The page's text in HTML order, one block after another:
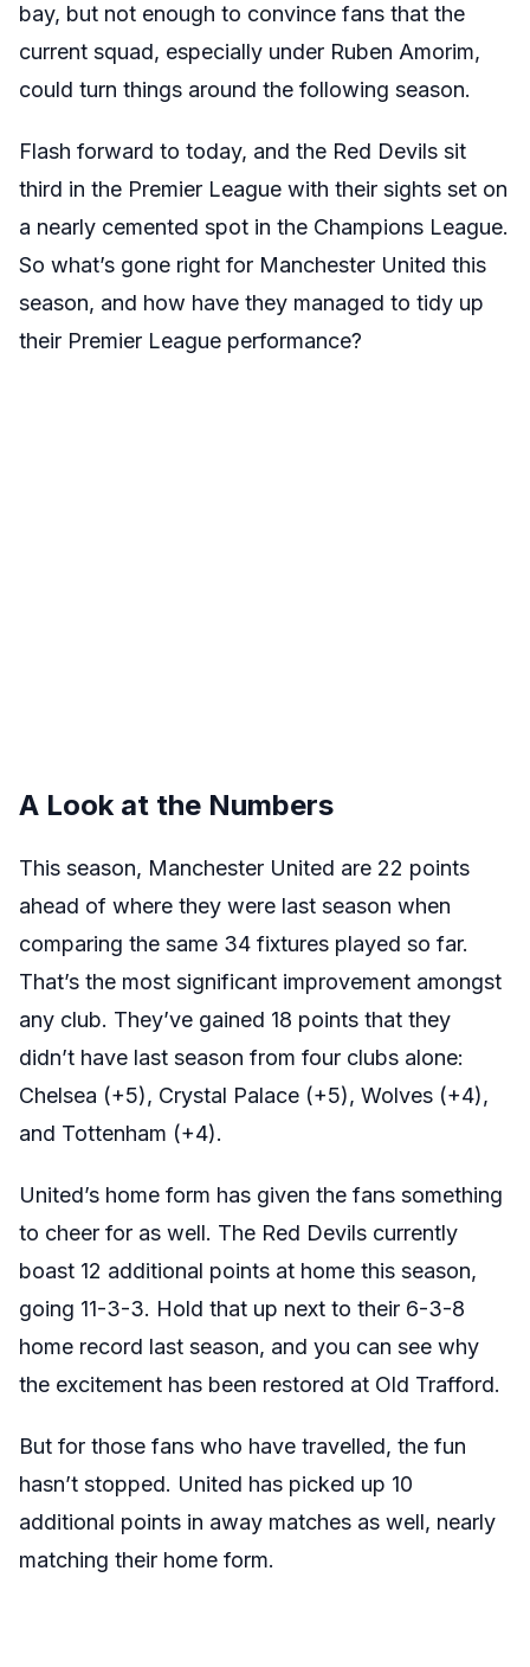
bay, but not enough to convince fans that the
current squad, especially under Ruben Amorim,
could turn things around the following season.
Flash forward to today, and the Red Devils sit
third in the Premier League with their sights set on
a nearly cemented spot in the Champions League.
So what’s gone right for Manchester United this
season, and how have they managed to tidy up
their Premier League performance?
A Look at the Numbers
This season, Manchester United are 22 points
ahead of where they were last season when
comparing the same 34 fixtures played so far.
That’s the most significant improvement amongst
any club. They’ve gained 18 points that they
didn’t have last season from four clubs alone:
Chelsea (+5), Crystal Palace (+5), Wolves (+4),
and Tottenham (+4).
United’s home form has given the fans something
to cheer for as well. The Red Devils currently
boast 12 additional points at home this season,
going 11-3-3. Hold that up next to their 6-3-8
home record last season, and you can see why
the excitement has been restored at Old Trafford.
But for those fans who have travelled, the fun
hasn’t stopped. United has picked up 10
additional points in away matches as well, nearly
matching their home form.